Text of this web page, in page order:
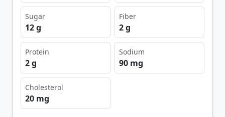
Sugar
12 g
Fiber
2 g
Protein
2 g
Sodium
90 mg
Cholesterol
20 mg